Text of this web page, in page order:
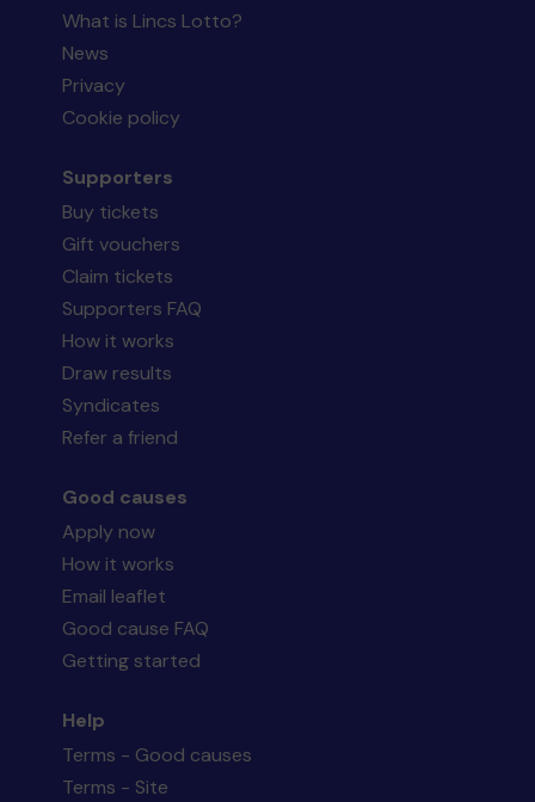
What is Lincs Lotto?
News
Privacy
Cookie policy
Supporters
Buy tickets
Gift vouchers
Claim tickets
Supporters FAQ
How it works
Draw results
Syndicates
Refer a friend
Good causes
Apply now
How it works
Email leaflet
Good cause FAQ
Getting started
Help
Terms - Good causes
Terms - Site